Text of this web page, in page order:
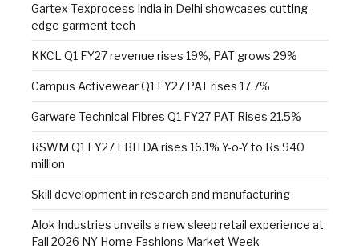
Gartex Texprocess India in Delhi showcases cutting-
edge garment tech
KKCL Q1 FY27 revenue rises 19%, PAT grows 29%
Campus Activewear Q1 FY27 PAT rises 17.7%
Garware Technical Fibres Q1 FY27 PAT Rises 21.5%
RSWM Q1 FY27 EBITDA rises 16.1% Y-o-Y to Rs 940
million
Skill development in research and manufacturing
Alok Industries unveils a new sleep retail experience at
Fall 2026 NY Home Fashions Market Week